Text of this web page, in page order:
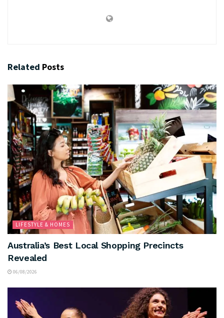
Related Posts
LIFESTYLE & HOMES
Australia’s Best Local Shopping Precincts
Revealed
06/08/2026